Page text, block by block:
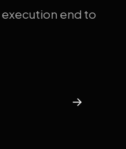
end to
→